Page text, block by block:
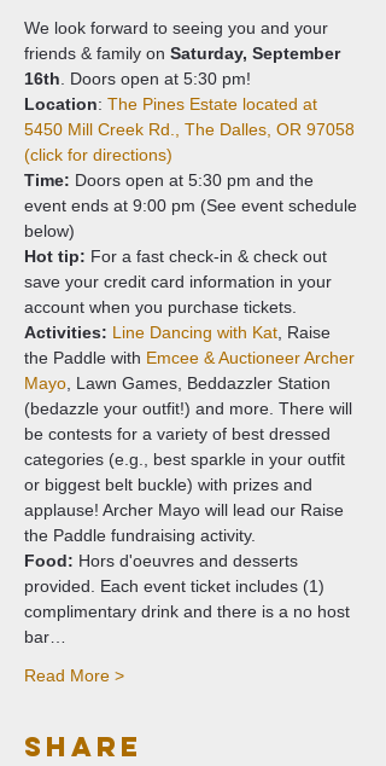
We look forward to seeing you and your
friends & family on Saturday, September
16th. Doors open at 5:30 pm!
Location: The Pines Estate located at
5450 Mill Creek Rd., The Dalles, OR 97058
(click for directions)
Time: Doors open at 5:30 pm and the
event ends at 9:00 pm (See event schedule
below)
Hot tip: For a fast check-in & check out
save your credit card information in your
account when you purchase tickets.
Activities: Line Dancing with Kat, Raise
the Paddle with Emcee & Auctioneer Archer
Mayo, Lawn Games, Beddazzler Station
(bedazzle your outfit!) and more. There will
be contests for a variety of best dressed
categories (e.g., best sparkle in your outfit
or biggest belt buckle) with prizes and
applause! Archer Mayo will lead our Raise
the Paddle fundraising activity.
Food: Hors d'oeuvres and desserts
provided. Each event ticket includes (1)
complimentary drink and there is a no host
bar…
Read More >
Share